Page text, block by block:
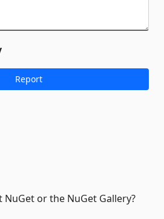
or the NuGet Gallery?